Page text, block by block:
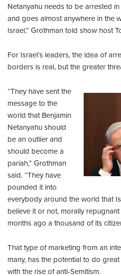
Netanyahu needs to be arrested
and goes almost anywhere in the
Israel,” Grothman told show host
For Israel’s leaders, the idea of
borders is real, but the greater
“They have sent the
message to the
world that Benjamin
Netanyahu should
be an outlier and
should become a
pariah,” Grothman
said. “They have
pounded it into
everybody around the world that
believe it or not, morally
months ago a thousand of its
That type of marketing from an
many, has the potential to do
with the rise of anti-Semitism.